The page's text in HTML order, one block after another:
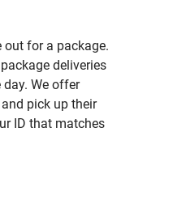
out for a package.
deliveries
day. We offer
pick up their
ID that matches